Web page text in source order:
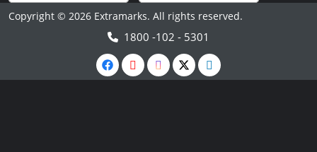
Copyright © 2026 Extramarks. All rights reserved.
1800 -102 - 5301